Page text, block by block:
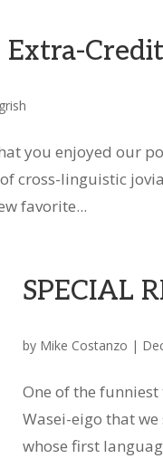
Extra-
you enjoyed our
cross-linguistic
favorite...
SPECIAL
by Mike Costanzo |
One of the
Wasei-eigo that
whose first